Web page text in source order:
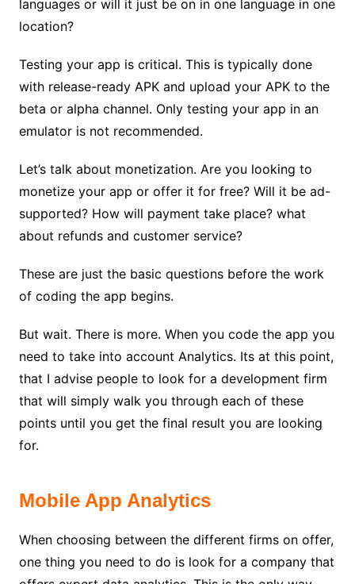
languages or will it just be on in one language in one
location?
Testing your app is critical. This is typically done
with release-ready APK and upload your APK to the
beta or alpha channel. Only testing your app in an
emulator is not recommended.
Let’s talk about monetization. Are you looking to
monetize your app or offer it for free? Will it be ad-
supported? How will payment take place? what
about refunds and customer service?
These are just the basic questions before the work
of coding the app begins.
But wait. There is more. When you code the app you
need to take into account Analytics. Its at this point,
that I advise people to look for a development firm
that will simply walk you through each of these
points until you get the final result you are looking
for.
Mobile App Analytics
When choosing between the different firms on offer,
one thing you need to do is look for a company that